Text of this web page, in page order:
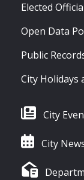
Elected
Open Data
Public
City Holidays
City
City